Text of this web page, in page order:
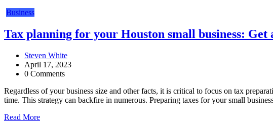
Business
Tax planning for your Houston small business: Get
Steven White
April 17, 2023
0 Comments
Regardless of your business size and other facts, it is critical to focus on tax
time. This strategy can backfire in numerous. Preparing taxes for your small
Read More